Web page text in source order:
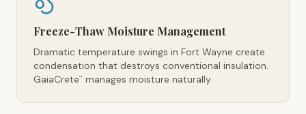
Freeze-Thaw Moisture Management
Dramatic temperature swings in Fort Wayne create
condensation that destroys conventional insulation.
GaiaCrete™ manages moisture naturally